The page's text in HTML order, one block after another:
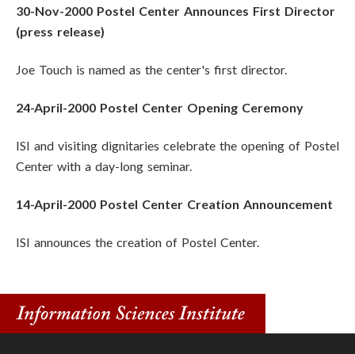
30-Nov-2000 Postel Center Announces First Director
(press release)
Joe Touch is named as the center's first director.
24-April-2000 Postel Center Opening Ceremony
ISI and visiting dignitaries celebrate the opening of Postel
Center with a day-long seminar.
14-April-2000 Postel Center Creation Announcement
ISI announces the creation of Postel Center.